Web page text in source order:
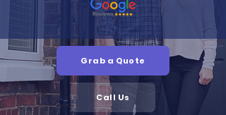
Grab a Quote
Call Us